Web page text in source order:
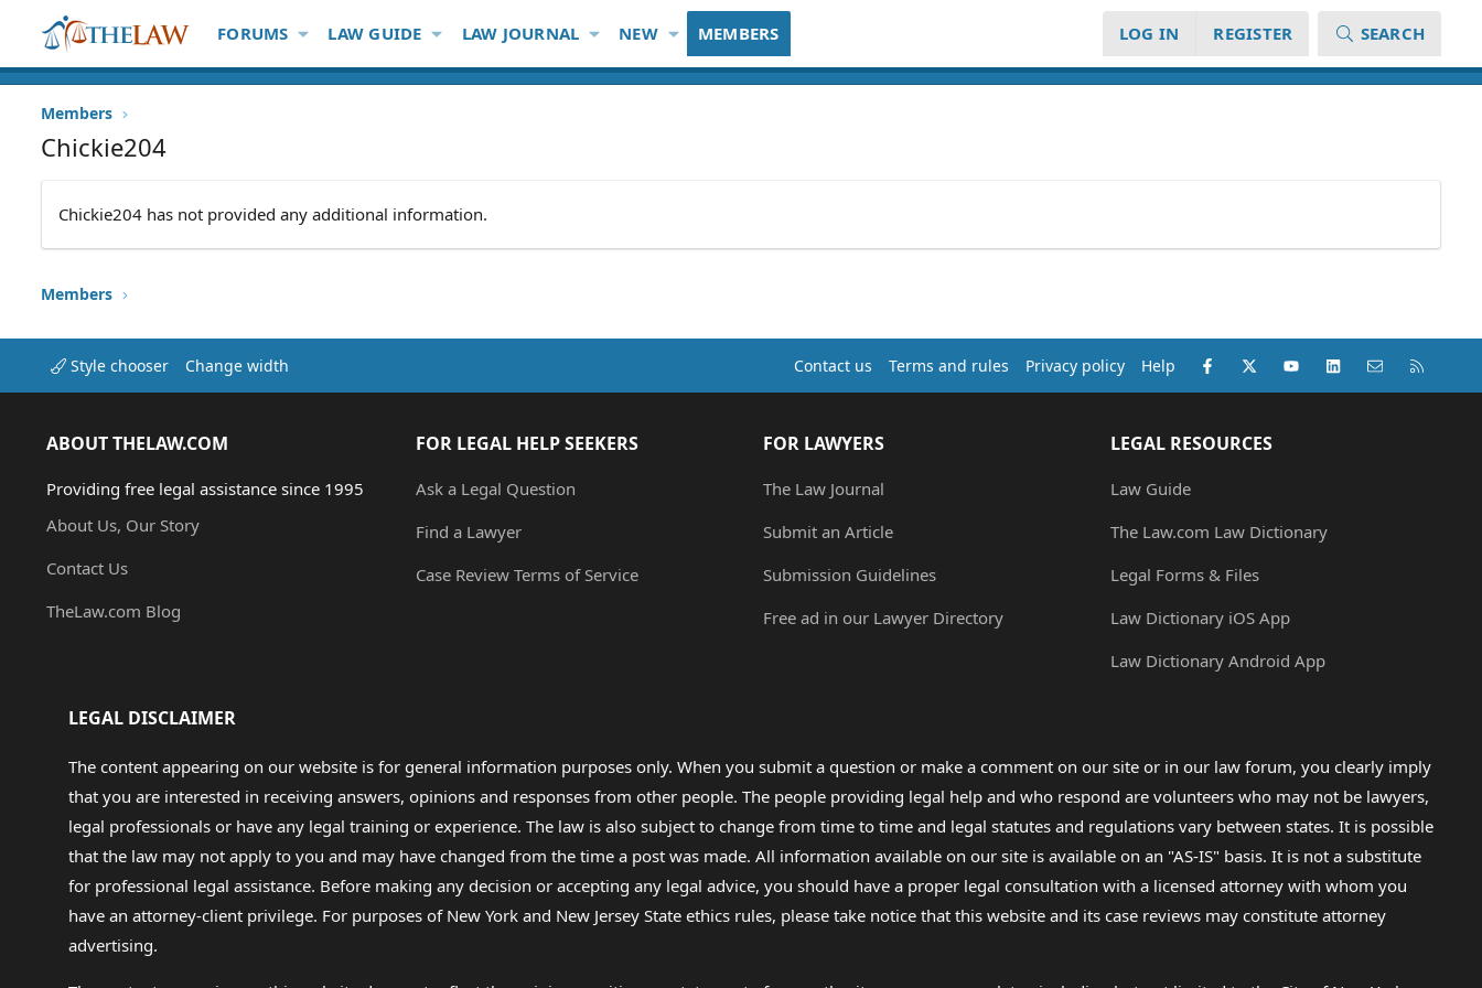
FORUMS LAW GUIDE LAW JOURNAL NEW MEMBERS LOG IN REGISTER SEARCH
Members
Chickie204
Chickie204 has not provided any additional information.
Members
Style chooser Change width Contact us Terms and rules Privacy policy Help Facebook
X (Twitter)youtubeLinkedInContact us
ABOUT THELAW.COM
Providing free legal assistance since 1995
About Us, Our Story
Contact Us
TheLaw.com Blog
FOR LEGAL HELP SEEKERS
Ask a Legal Question
Find a Lawyer
Case Review Terms of Service
FOR LAWYERS
The Law Journal
Submit an Article
Submission Guidelines
Free ad in our Lawyer Directory
LEGAL RESOURCES
Law Guide
The Law.com Law Dictionary
Legal Forms & Files
Law Dictionary iOS App
Law Dictionary Android App
LEGAL DISCLAIMER
The content appearing on our website is for general information purposes only. When you submit a question or make a comment on our site or in our law forum, you clearly imply
that you are interested in receiving answers, opinions and responses from other people. The people providing legal help and who respond are volunteers who may not be lawyers,
legal professionals or have any legal training or experience. The law is also subject to change from time to time and legal statutes and regulations vary between states. It is possible
that the law may not apply to you and may have changed from the time a post was made. All information available on our site is available on an "AS-IS" basis. It is not a substitute
for professional legal assistance. Before making any decision or accepting any legal advice, you should have a proper legal consultation with a licensed attorney with whom you
have an attorney-client privilege. For purposes of New York and New Jersey State ethics rules, please take notice that this website and its case reviews may constitute attorney
advertising.